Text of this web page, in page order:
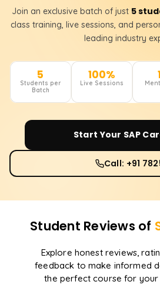
Join an exclusive batch of just 5
class training, live sessions, and
leading industry
5
Students per
Batch
100%
Live Sessions
Start Your SAP
Call: +91
Student Reviews of
Explore honest reviews,
feedback to make informed
the perfect course for your